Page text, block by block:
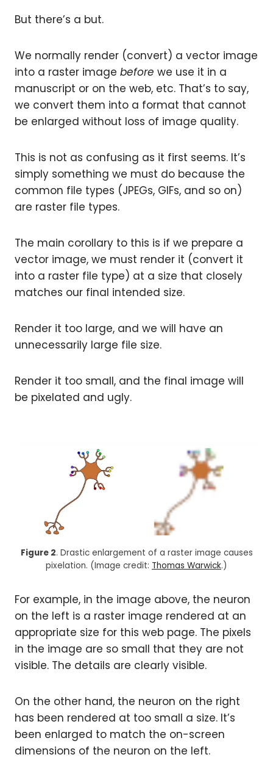
But there’s a but.
We normally render (convert) a vector image
into a raster image before we use it in a
manuscript or on the web, etc. That’s to say,
we convert them into a format that cannot
be enlarged without loss of image quality.
This is not as confusing as it first seems. It’s
simply something we must do because the
common file types (JPEGs, GIFs, and so on)
are raster file types.
The main corollary to this is if we prepare a
vector image, we must render it (convert it
into a raster file type) at a size that closely
matches our final intended size.
Render it too large, and we will have an
unnecessarily large file size.
Render it too small, and the final image will
be pixelated and ugly.
Figure 2. Drastic enlargement of a raster image causes
pixelation. (Image credit: Thomas Warwick.)
For example, in the image above, the neuron
on the left is a raster image rendered at an
appropriate size for this web page. The pixels
in the image are so small that they are not
visible. The details are clearly visible.
On the other hand, the neuron on the right
has been rendered at too small a size. It’s
been enlarged to match the on-screen
dimensions of the neuron on the left.